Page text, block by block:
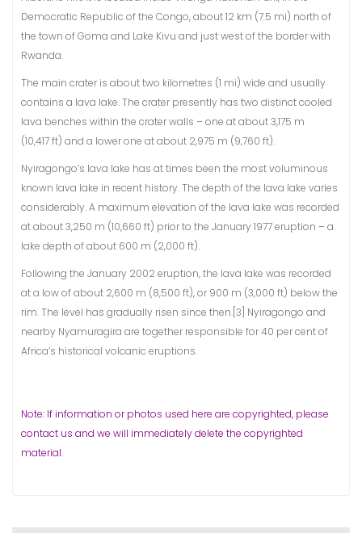
Democratic Republic of the Congo, about 12 km (7.5 mi) north of
the town of Goma and Lake Kivu and just west of the border with
Rwanda.
The main crater is about two kilometres (1 mi) wide and usually
contains a lava lake. The crater presently has two distinct cooled
lava benches within the crater walls – one at about 3,175 m
(10,417 ft) and a lower one at about 2,975 m (9,760 ft).
Nyiragongo’s lava lake has at times been the most voluminous
known lava lake in recent history. The depth of the lava lake varies
considerably. A maximum elevation of the lava lake was recorded
at about 3,250 m (10,660 ft) prior to the January 1977 eruption – a
lake depth of about 600 m (2,000 ft).
Following the January 2002 eruption, the lava lake was recorded
at a low of about 2,600 m (8,500 ft), or 900 m (3,000 ft) below the
rim. The level has gradually risen since then.[3] Nyiragongo and
nearby Nyamuragira are together responsible for 40 per cent of
Africa’s historical volcanic eruptions.
Note: If information or photos used here are copyrighted, please
contact us and we will immediately delete the copyrighted
material.